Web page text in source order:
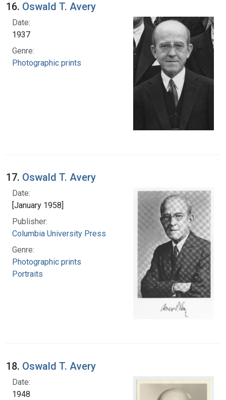
16. Oswald T. Avery
Date:
1937
Genre:
Photographic prints
17. Oswald T. Avery
Date:
[January 1958]
Publisher:
Columbia University Press
Genre:
Photographic prints
Portraits
18. Oswald T. Avery
Date:
1948